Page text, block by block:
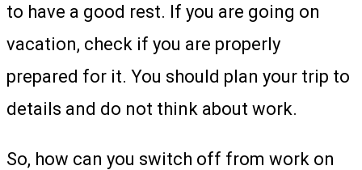
to have a good rest. If you are going on
vacation, check if you are properly
prepared for it. You should plan your trip to
details and do not think about work.
So, how can you switch off from work on